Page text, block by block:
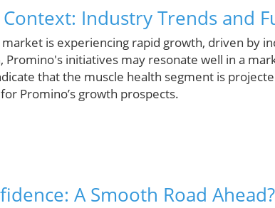
Industry Trends and
is experiencing rapid growth, driven by
Promino's initiatives may resonate well in a
that the muscle health segment is
Promino’s growth prospects.
A Smooth Road Ahead?